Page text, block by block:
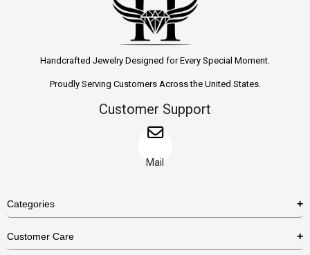
Handcrafted Jewelry Designed for Every Special Moment.
Proudly Serving Customers Across the United States.
Customer Support
Mail
Categories
Customer Care